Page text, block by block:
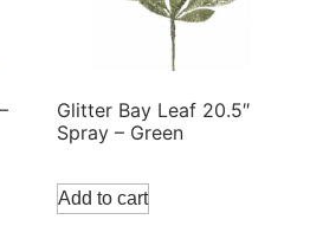
Glitter Bay Leaf 20.5″
Spray – Green
Add to cart